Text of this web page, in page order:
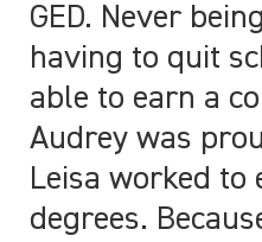
GED. Never
having to quit
able to earn a
Audrey was
Leisa worked to
degrees.